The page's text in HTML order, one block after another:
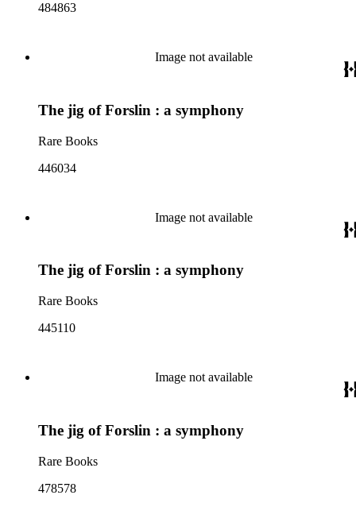
484863
Image not available
The jig of Forslin : a symphony
Rare Books
446034
Image not available
The jig of Forslin : a symphony
Rare Books
445110
Image not available
The jig of Forslin : a symphony
Rare Books
478578